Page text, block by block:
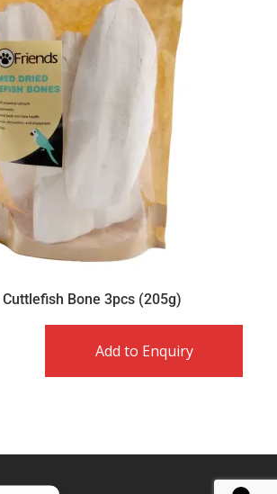
Bone 3pcs (205g)
Add to Enquiry
LTD